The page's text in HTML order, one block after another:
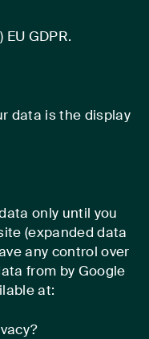
EU GDPR.
data is the display
only until you
(expanded data
any control over
from by Google
at: